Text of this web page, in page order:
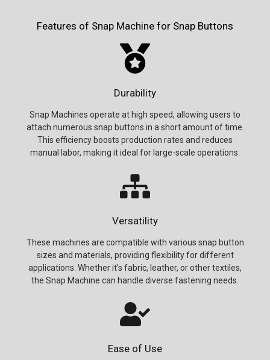
Features of Snap Machine for Snap Buttons
Durability
Snap Machines operate at high speed, allowing users to
attach numerous snap buttons in a short amount of time.
This efficiency boosts production rates and reduces
manual labor, making it ideal for large-scale operations.
Versatility
These machines are compatible with various snap button
sizes and materials, providing flexibility for different
applications. Whether it’s fabric, leather, or other textiles,
the Snap Machine can handle diverse fastening needs.
Ease of Use